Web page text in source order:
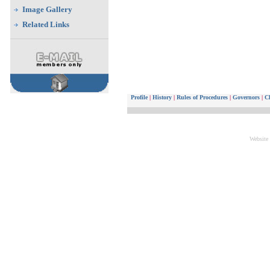
Image Gallery
Related Links
Profile | History | Rules of Procedures | Governors |